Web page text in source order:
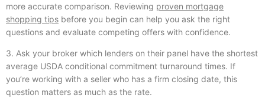
more accurate comparison. Reviewing proven mortgage
shopping tips before you begin can help you ask the right
questions and evaluate competing offers with confidence.
3. Ask your broker which lenders on their panel have the shortest
average USDA conditional commitment turnaround times. If
you’re working with a seller who has a firm closing date, this
question matters as much as the rate.